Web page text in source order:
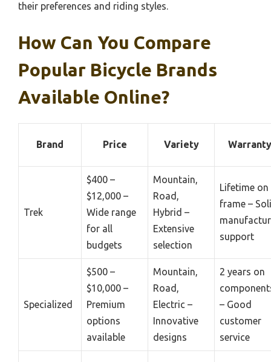
their preferences and riding styles.
How Can You Compare
Popular Bicycle Brands
Available Online?
Brand Price Variety Warranty
Trek
$400 –
$12,000 –
Wide range
for all
budgets
Mountain,
Road,
Hybrid –
Extensive
selection
Lifetime on
frame –
support
Specialized
$500 –
$10,000 –
Premium
options
available
Mountain,
Road,
Electric –
Innovative
designs
2 years on
– Good
customer
service